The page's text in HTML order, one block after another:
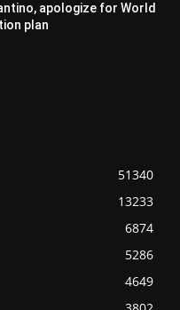
apologize for World
plan
51340
13233
6874
5286
4649